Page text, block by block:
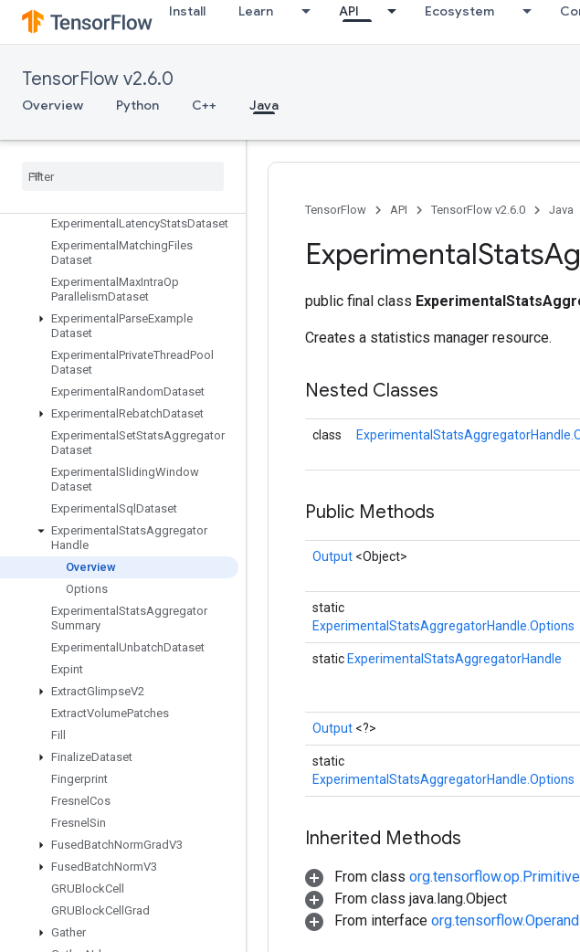
Install Learn API Ecosystem
TensorFlow v2.6.0
Overview Python C++ Java
ExpandDims
ExperimentalAutoShardDataset
ExperimentalBytesProducedStats
Dataset
ExperimentalChooseFastestDatas
ExperimentalDatasetCardinality
Experimental LatencyStatsDataset
Experimental MatchingFiles
Dataset
Experimental MaxIntraOp
ParallelismDataset
Experimental ParseExample
Dataset
Experimental PrivateThreadPool
Dataset
Experimental RandomDataset
Experimental RebatchDataset
Experimental SetStatsAggregator
Dataset
Experimental SlidingWindow
Dataset
Experimental Sql Dataset
Experimental StatsAggregator
Handle
Overview
Options
Experimental StatsAggregator
Summary
Experimental UnbatchDataset
Expint
ExtractGlimpseV2
ExtractVolumePatches
Fill
FinalizeDataset
Fingerprint
Fresnel Cos
Fresnel Sin
FusedBatchNormGradV3
FusedBatchNormV3
GRUBlockCell
GRUBlockCell Grad
Gather
TensorFlow API TensorFlow v2.6.0 Java
ExperimentalStats
public final class
Creates a statistics manager resource.
Nested Classes
class
Public Methods
Output <Object>
static
ExperimentalStatsAggregatorHandle.Options
static ExperimentalStatsAggregatorHandle
Output <?>
static
ExperimentalStatsAggregatorHandle.Options
Inherited Methods
From class
From class java.lang.Object
From interface org.tensorflow.Operand